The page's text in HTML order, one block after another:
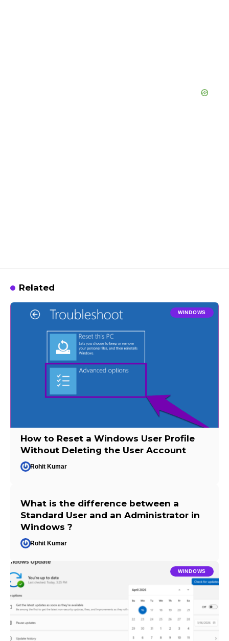
Related
WINDOWS
How to Reset a Windows User Profile
Without Deleting the User Account
Rohit Kumar
What is the difference between a
Standard User and an Administrator in
Windows ?
Rohit Kumar
WINDOWS